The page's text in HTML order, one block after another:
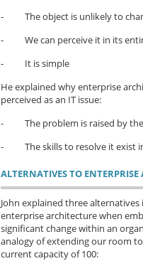
-The object is unlikely to
-We can perceive it in its
- It is simple
He explained why enterprise
perceived as an IT issue:
-The problem is raised by
-The skills to resolve it exist
ALTERNATIVES TO ENTERPRISE
John explained three alternatives
enterprise architecture when
significant change within an
analogy of extending our room
current capacity of 100: